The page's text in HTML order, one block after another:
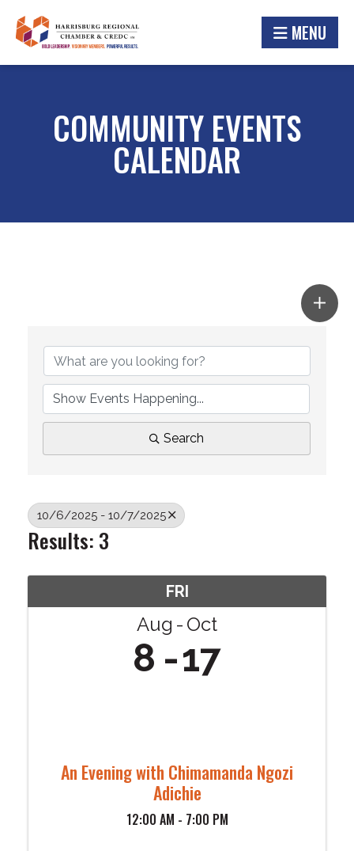
MENU
COMMUNITY EVENTS
CALENDAR
Search
10/6/2025 - 10/7/2025
Results: 3
FRI
Aug Oct
8 17
An Evening with Chimamanda Ngozi
Adichie
12:00 AM - 7:00 PM